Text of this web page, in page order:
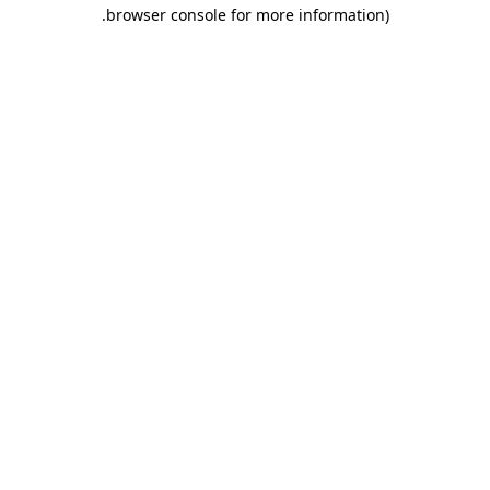
browser console for more information)
.